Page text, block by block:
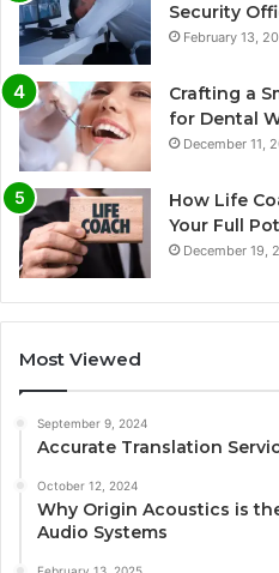
Security
February 13,
Crafting a
for Dental
December 11,
How Life
Your Full
December 19,
Most Viewed
September 9, 2024
Accurate Translation
October 12, 2024
Why Origin Acoustics is
Audio Systems